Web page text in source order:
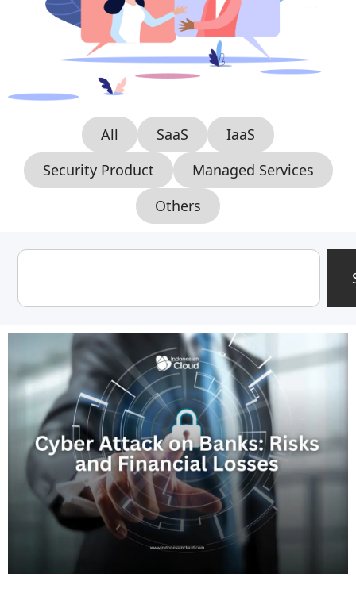
All SaaS
IaaS
Security Product
Managed Services
Others